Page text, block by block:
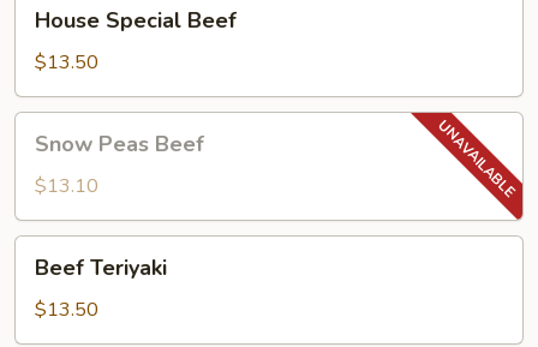
Special
Beef
House Special Beef
$13.50
Peas
Beef
Snow Peas Beef
$13.10
Teriyaki
Beef Teriyaki
$13.50